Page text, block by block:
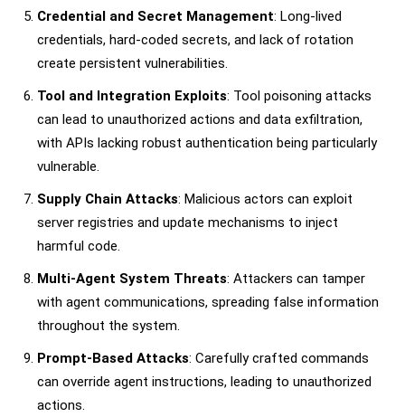
Credential and Secret Management: Long-lived
credentials, hard-coded secrets, and lack of rotation
create persistent vulnerabilities.
Tool and Integration Exploits: Tool poisoning attacks
can lead to unauthorized actions and data exfiltration,
with APIs lacking robust authentication being particularly
vulnerable.
Supply Chain Attacks: Malicious actors can exploit
server registries and update mechanisms to inject
harmful code.
Multi-Agent System Threats: Attackers can tamper
with agent communications, spreading false information
throughout the system.
Prompt-Based Attacks: Carefully crafted commands
can override agent instructions, leading to unauthorized
actions.